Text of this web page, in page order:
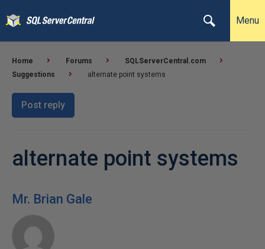
Menu
Home Forums
SQLServerCentral.com
Suggestions
alternate point systems
Post reply
alternate point systems
Mr. Brian Gale